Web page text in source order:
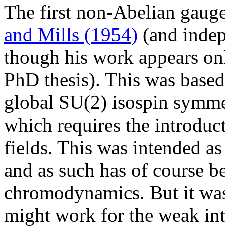
The first non-Abelian
and Mills (1954) (and
though his work appears
PhD thesis). This was
global SU(2) isospin
which requires the
fields. This was intended
and as such has of course
chromodynamics. But it
might work for the weak